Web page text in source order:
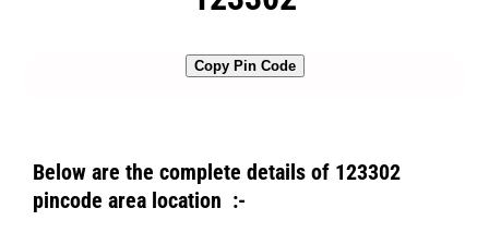
Copy Pin Code
Below are the complete details of 123302
pincode area location :-